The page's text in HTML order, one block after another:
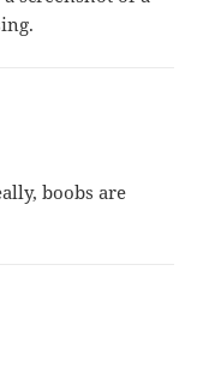
boobs are